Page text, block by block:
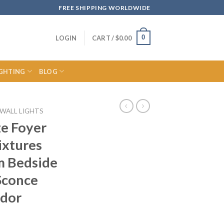
FREE SHIPPING WORLDWIDE
LOGIN CART /$0.00 0
BLOG
WALL LIGHTS
Foyer
Bedside